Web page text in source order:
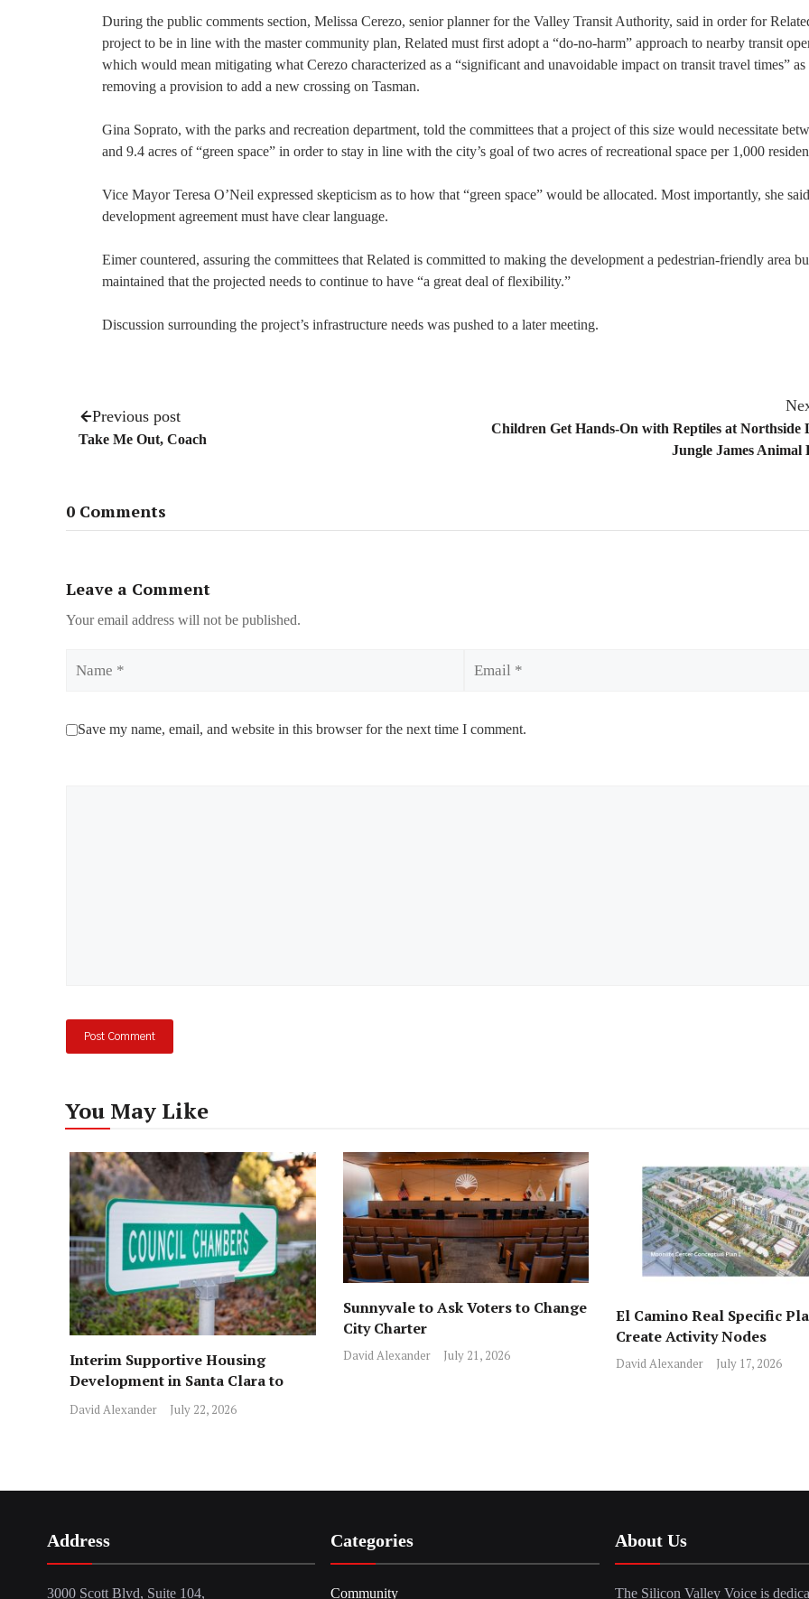
During the public comments section, Melissa Cerezo, senior planner for the Valley Transit Authority, said in order for
project to be in line with the master community plan, Related must first adopt a “do-no-harm” approach to nearby transit
which would mean mitigating what Cerezo characterized as a “significant and unavoidable impact on transit travel times”
removing a provision to add a new crossing on Tasman.
Gina Soprato, with the parks and recreation department, told the committees that a project of this size would necessitate
and 9.4 acres of “green space” in order to stay in line with the city’s goal of two acres of recreational space per 1,000
Vice Mayor Teresa O’Neil expressed skepticism as to how that “green space” would be allocated. Most importantly, she
development agreement must have clear language.
Eimer countered, assuring the committees that Related is committed to making the development a pedestrian-friendly area
maintained that the projected needs to continue to have “a great deal of flexibility.”
Discussion surrounding the project’s infrastructure needs was pushed to a later meeting.
Previous post
Take Me Out, Coach
Children Get Hands-On with Reptiles at Northside
Jungle James Animal
0 Comments
Leave a Comment
Your email address will not be published.
Save my name, email, and website in this browser for the next time I comment.
You May Like
Interim Supportive Housing
Development in Santa Clara to
Assist Families
David Alexander July 22, 2026
Sunnyvale to Ask Voters to Change
City Charter
David Alexander July 21, 2026
El Camino Real Specific
Create Activity Nodes
David Alexander July 17, 2026
Address
3000 Scott Blvd, Suite 104,
Categories
Community
About Us
The Silicon Valley Voice is